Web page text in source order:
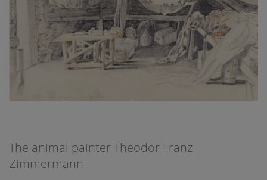
The animal painter Theodor Franz
Zimmermann